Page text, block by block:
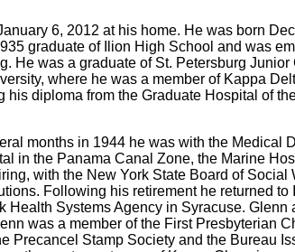
6, 2012 at his home. He was born
graduate of Ilion High School and was
He was a graduate of St. Petersburg
where he was a member of Kappa
diploma from the Graduate Hospital of
months in 1944 he was with the Medical
in the Panama Canal Zone, the Marine
with the New York State Board of Social
Following his retirement he returned
Systems Agency in Syracuse.
was a member of the First Presbyterian
Stamp Society and the Bureau